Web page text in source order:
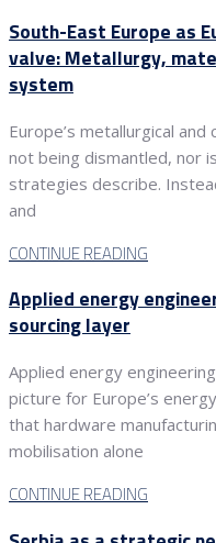
South-East Europe as
valve: Metallurgy,
system
Europe’s metallurgical
not being dismantled, nor
strategies describe.
and
CONTINUE READING
Applied energy
sourcing layer
Applied energy
picture for Europe’s
that hardware
mobilisation alone
CONTINUE READING